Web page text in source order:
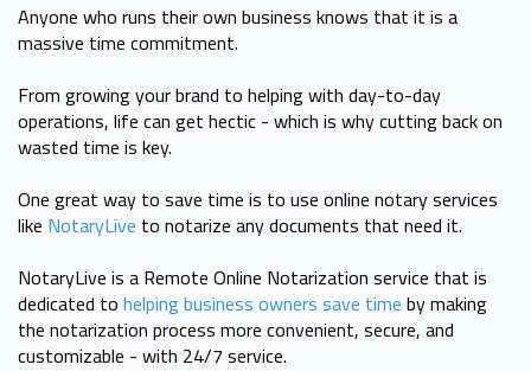
Anyone who runs their own business knows that it is a
massive time commitment.
From growing your brand to helping with day-to-day
operations, life can get hectic - which is why cutting back on
wasted time is key.
One great way to save time is to use online notary services
like NotaryLive to notarize any documents that need it.
NotaryLive is a Remote Online Notarization service that is
dedicated to helping business owners save time by making
the notarization process more convenient, secure, and
customizable - with 24/7 service.